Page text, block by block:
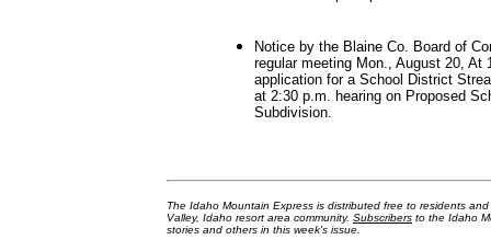
Notice by the Blaine Co. Board of
regular meeting Mon., August 20, At
application for a School District
at 2:30 p.m. hearing on Proposed
Subdivision.
The Idaho Mountain Express is distributed free to residents
Valley, Idaho resort area community. Subscribers to the Idaho
stories and others in this week's issue.